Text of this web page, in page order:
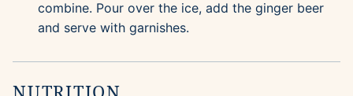
combine. Pour over the ice, add the ginger beer
and serve with garnishes.